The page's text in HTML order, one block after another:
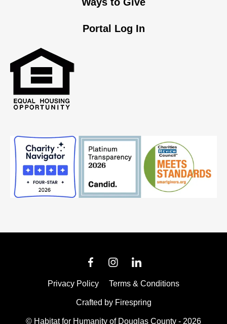
Portal Log In
© Habitat for Humanity of Douglas County - 2026
Crafted by Firespring
Privacy Policy Terms & Conditions